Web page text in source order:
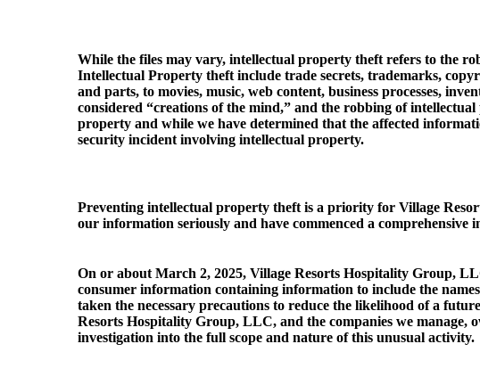
While the files may vary, intellectual property theft refers to the
Intellectual Property theft include trade secrets, trademarks,
and parts, to movies, music, web content, business processes,
considered “creations of the mind,” and the robbing of
property and while we have determined that the affected
security incident involving intellectual property.
Preventing intellectual property theft is a priority for Village
our information seriously and have commenced a
On or about March 2, 2025, Village Resorts Hospitality Group,
consumer information containing information to include the
taken the necessary precautions to reduce the likelihood of a
Resorts Hospitality Group, LLC, and the companies we
investigation into the full scope and nature of this unusual activity.